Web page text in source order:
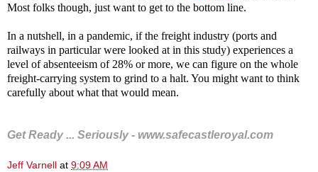
Most folks though, just want to get to the bottom line.
In a nutshell, in a pandemic, if the freight industry (ports and
railways in particular were looked at in this study) experiences a
level of absenteeism of 28% or more, we can figure on the whole
freight-carrying system to grind to a halt. You might want to think
carefully about what that would mean.
Get Ready ... Seriously - www.safecastleroyal.com
Jeff Varnell at 9:09 AM